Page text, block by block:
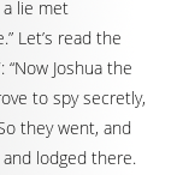
lie met
Let’s read the
Joshua the
to spy secretly,
they went, and
lodged there.